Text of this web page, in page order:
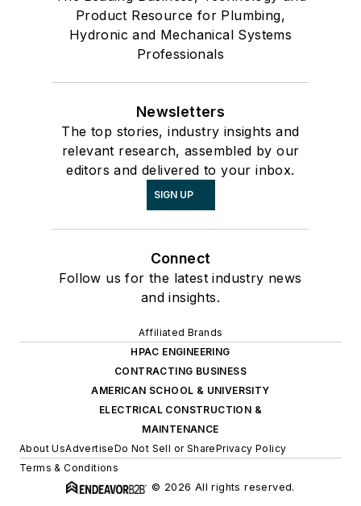
Product Resource for Plumbing,
Hydronic and Mechanical Systems
Professionals
Newsletters
The top stories, industry insights and
relevant research, assembled by our
editors and delivered to your inbox.
SIGN UP
Connect
Follow us for the latest industry news
and insights.
Affiliated Brands
HPAC ENGINEERING
CONTRACTING BUSINESS
AMERICAN SCHOOL & UNIVERSITY
ELECTRICAL CONSTRUCTION &
MAINTENANCE
About UsAdvertiseDo Not Sell or SharePrivacy Policy
Terms & Conditions
© 2026 All rights reserved.